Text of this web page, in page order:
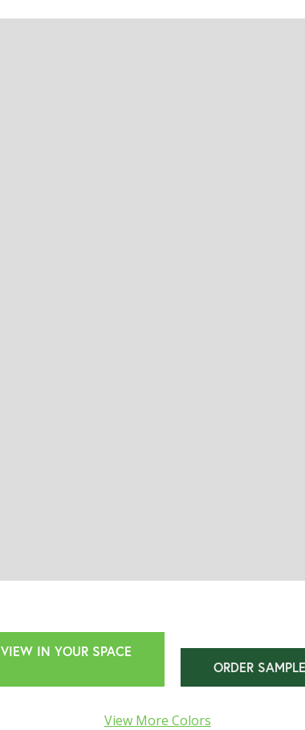
VIEW IN YOUR SPACE
ORDER
View More Colors